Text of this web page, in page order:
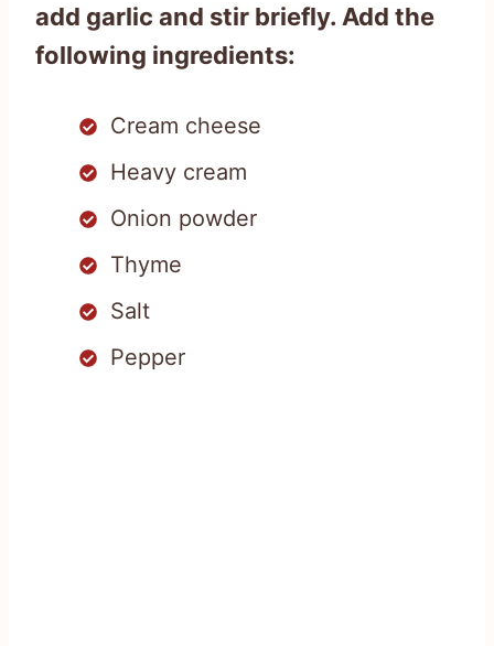
add garlic and stir briefly. Add the
following ingredients:
Cream cheese
Heavy cream
Onion powder
Thyme
Salt
Pepper